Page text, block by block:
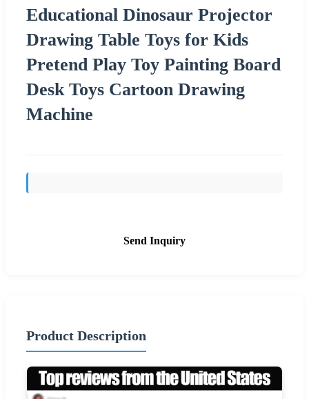
Educational Dinosaur Projector
Drawing Table Toys for Kids
Pretend Play Toy Painting Board
Desk Toys Cartoon Drawing
Machine
Send Inquiry
Product Description